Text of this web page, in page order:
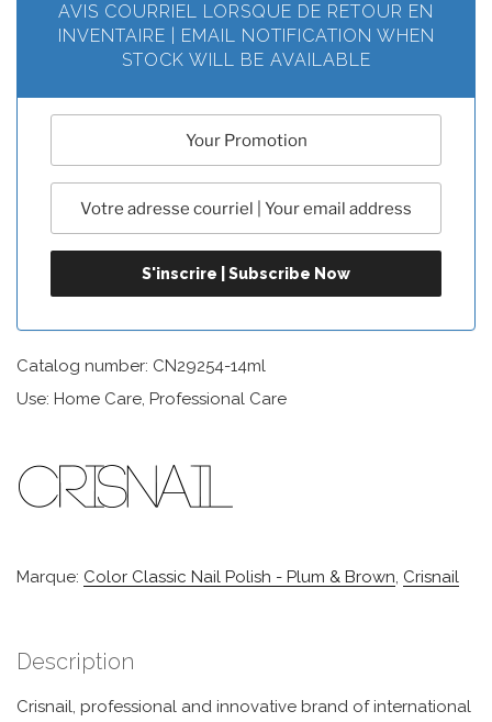
AVIS COURRIEL LORSQUE DE RETOUR EN
INVENTAIRE | EMAIL NOTIFICATION WHEN
STOCK WILL BE AVAILABLE
Catalog number: CN29254-14ml
Use: Home Care, Professional Care
Marque: Color Classic Nail Polish - Plum & Brown, Crisnail
Description
Crisnail, professional and innovative brand of international